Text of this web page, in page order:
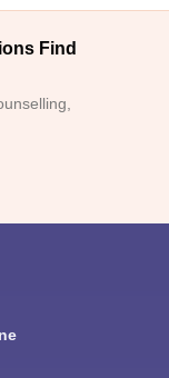
Find